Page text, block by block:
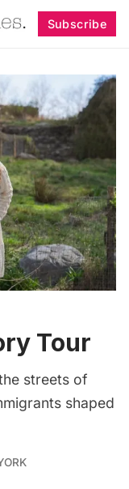
Subscribe
Tour
streets of
shaped